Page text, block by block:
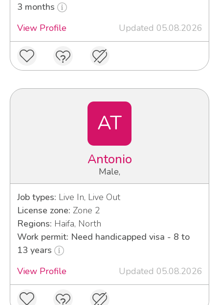
3 months
View Profile
Updated 05.08.2026
AT
Antonio
Male,
Job types: Live In, Live Out
License zone: Zone 2
Regions: Haifa, North
Work permit: Need handicapped visa - 8 to
13 years
View Profile
Updated 05.08.2026